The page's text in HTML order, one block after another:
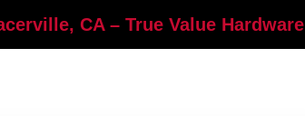
CA – True Value Hardware